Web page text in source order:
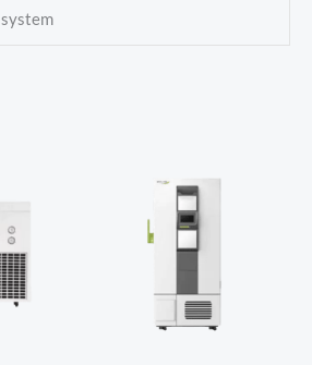
system